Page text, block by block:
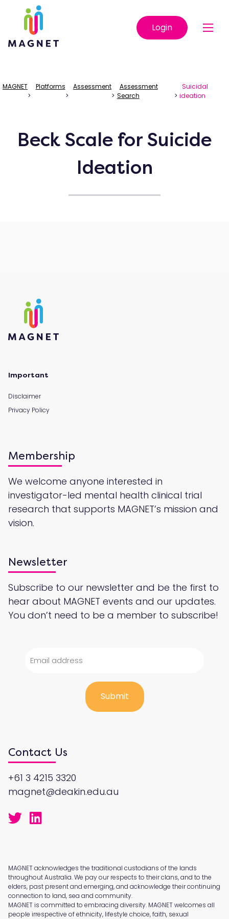
Login
MAGNET
>
Platforms
>
Assessment
>
Assessment
Search
>
Suicidal
ideation
Beck Scale for Suicide
Ideation
Important
Disclaimer
Privacy Policy
Membership
We welcome anyone interested in
investigator-led mental health clinical trial
research that supports MAGNET’s mission and
vision.
Newsletter
Subscribe to our newsletter and be the first to
hear about MAGNET events and our updates.
You don’t need to be a member to subscribe!
Contact Us
+61 3 4215 3320
magnet@deakin.edu.au
MAGNET acknowledges the traditional custodians of the lands
throughout Australia. We pay our respects to their clans, and to the
elders, past present and emerging, and acknowledge their continuing
connection to land, sea and community.
MAGNET is committed to embracing diversity. MAGNET welcomes all
people irrespective of ethnicity, lifestyle choice, faith, sexual